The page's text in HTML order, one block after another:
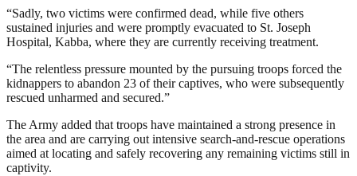
“Sadly, two victims were confirmed dead, while five others
sustained injuries and were promptly evacuated to St. Joseph
Hospital, Kabba, where they are currently receiving treatment.
“The relentless pressure mounted by the pursuing troops forced the
kidnappers to abandon 23 of their captives, who were subsequently
rescued unharmed and secured.”
The Army added that troops have maintained a strong presence in
the area and are carrying out intensive search-and-rescue operations
aimed at locating and safely recovering any remaining victims still in
captivity.